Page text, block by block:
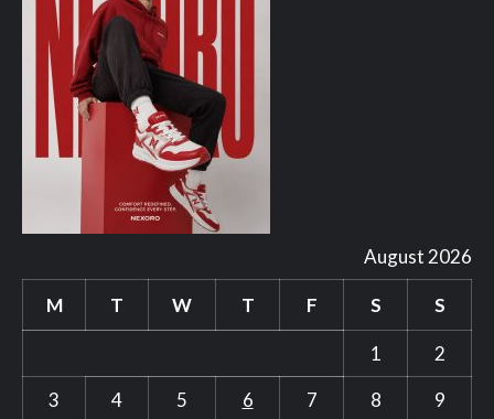
August 2026
M T W T F S S
1
2
3
4 5 6 7 8 9